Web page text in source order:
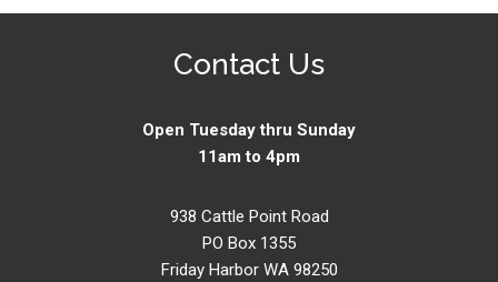
Contact Us
Open Tuesday thru Sunday
11am to 4pm
938 Cattle Point Road
PO Box 1355
Friday Harbor WA 98250